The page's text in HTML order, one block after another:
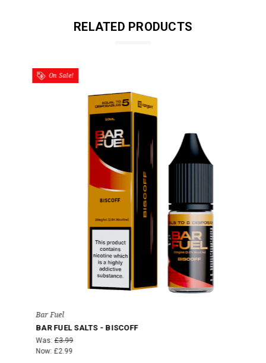
RELATED PRODUCTS
On Sale!
Bar Fuel
BAR FUEL SALTS - BISCOFF
£3.99
£2.99